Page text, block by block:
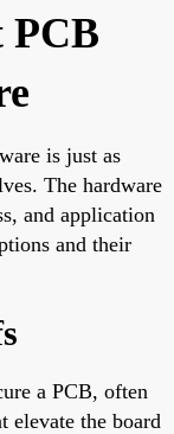
PCB
is just as
The hardware
and application
and their
a PCB, often
elevate the board